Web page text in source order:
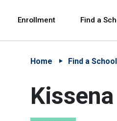
Enrollment Find a
Home Find a School